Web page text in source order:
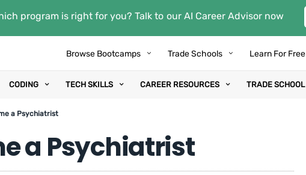
program is right for you? Talk to our AI Career Advisor now
Browse Bootcamps Trade Schools Learn For Free
CODING TECH SKILLS CAREER RESOURCES TRADE SCHOOL
a Psychiatrist
a Psychiatrist